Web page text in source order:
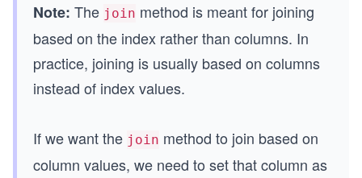
Note: The join method is meant for joining
based on the index rather than columns. In
practice, joining is usually based on columns
instead of index values.
If we want the join method to join based on
column values, we need to set that column as